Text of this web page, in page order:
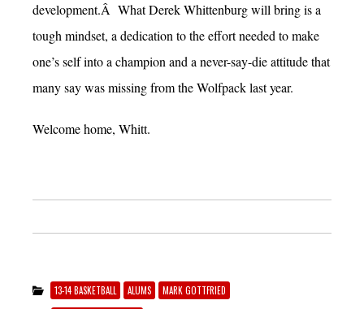
development.Â What Derek Whittenburg will bring is a
tough mindset, a dedication to the effort needed to make
one’s self into a champion and a never-say-die attitude that
many say was missing from the Wolfpack last year.
Welcome home, Whitt.
13-14 BASKETBALL ALUMS MARK GOTTFRIED